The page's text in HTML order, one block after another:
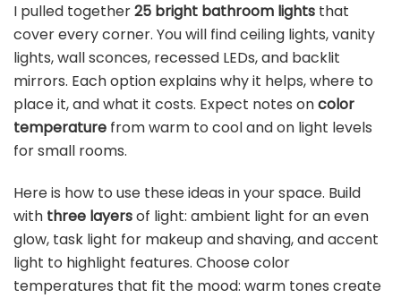
I pulled together25 bright bathroom lights that
cover every corner. You will find ceiling lights, vanity
lights, wall sconces, recessed LEDs, and backlit
mirrors. Each option explains why it helps, where to
place it, and what it costs. Expect notes oncolor
temperature from warm to cool and on light levels
for small rooms.
Here is how to use these ideas in your space. Build
with three layersof light: ambient light for an even
glow, task light for makeup and shaving, and accent
light to highlight features. Choose color
temperatures that fit the mood: warm tones create